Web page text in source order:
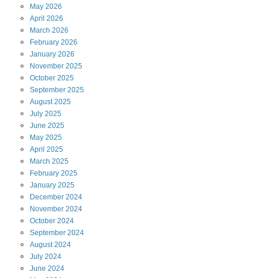
May 2026
April 2026
March 2026
February 2026
January 2026
November 2025
October 2025
September 2025
August2025
July 2025
June 2025
May 2025
April 2025
March 2025
February 2025
January 2025
December 2024
November 2024
October 2024
September 2024
August2024
July 2024
June 2024